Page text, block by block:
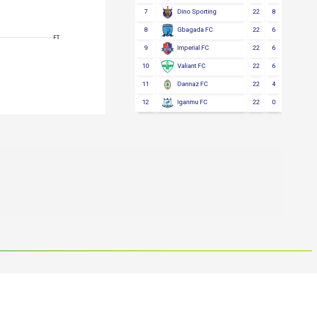
FT
7 Dino Sporting 22 8
8 Gbagada FC 22 6
9 Imperial FC 22 6
10 Valiant FC 22 6
11 Dannaz FC 22 4
12 Iganmu FC 22 0